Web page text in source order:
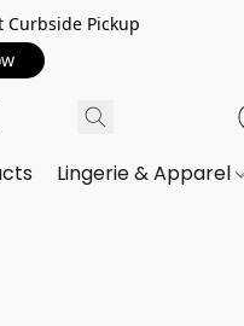
Curbside Pickup
Lingerie & Apparel